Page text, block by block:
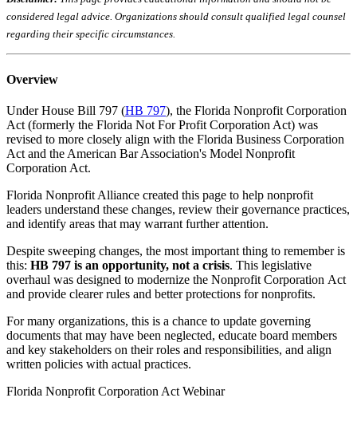
considered legal advice. Organizations should consult qualified legal counsel
regarding their specific circumstances.
Overview
Under House Bill 797 (HB 797), the Florida Nonprofit Corporation
Act (formerly the Florida Not For Profit Corporation Act) was
revised to more closely align with the Florida Business Corporation
Act and the American Bar Association's Model Nonprofit
Corporation Act.
Florida Nonprofit Alliance created this page to help nonprofit
leaders understand these changes, review their governance practices,
and identify areas that may warrant further attention.
Despite sweeping changes, the most important thing to remember is
this: HB 797 is an opportunity, not a crisis. This legislative
overhaul was designed to modernize the Nonprofit Corporation Act
and provide clearer rules and better protections for nonprofits.
For many organizations, this is a chance to update governing
documents that may have been neglected, educate board members
and key stakeholders on their roles and responsibilities, and align
written policies with actual practices.
Florida Nonprofit Corporation Act Webinar